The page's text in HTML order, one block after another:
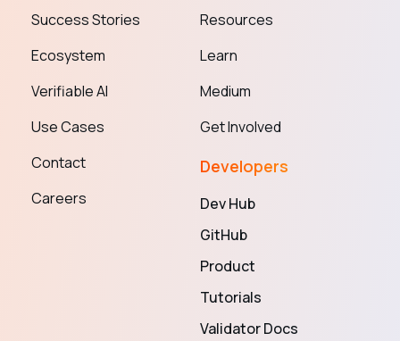
Success Stories
Ecosystem
Verifiable AI
Use Cases
Contact
Careers
Resources
Learn
Medium
Get Involved
Developers
Dev Hub
GitHub
Product
Tutorials
Validator Docs